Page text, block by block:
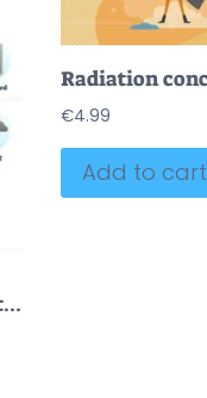
Types of energy vector illustration scheme
€4.99
Add to cart